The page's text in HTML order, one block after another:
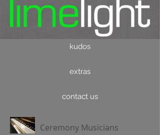
kudos
extras
contact us
Ceremony Musicians